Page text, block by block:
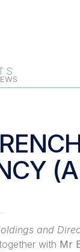
and
with Mr